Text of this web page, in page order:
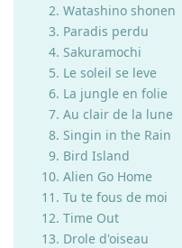
Watashino shonen
Paradis perdu
Sakuramochi
Le soleil se leve
La jungle en folie
Au clair de la lune
Singin in the Rain
Bird Island
Alien Go Home
Tu te fous de moi
Time Out
Drole d'oiseau